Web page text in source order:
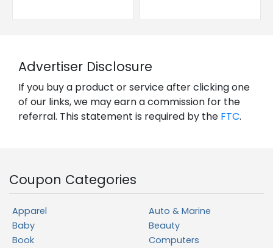
Advertiser Disclosure
If you buy a product or service after clicking one
of our links, we may earn a commission for the
referral. This statement is required by the FTC.
Coupon Categories
Apparel
Auto & Marine
Baby
Beauty
Book
Computers